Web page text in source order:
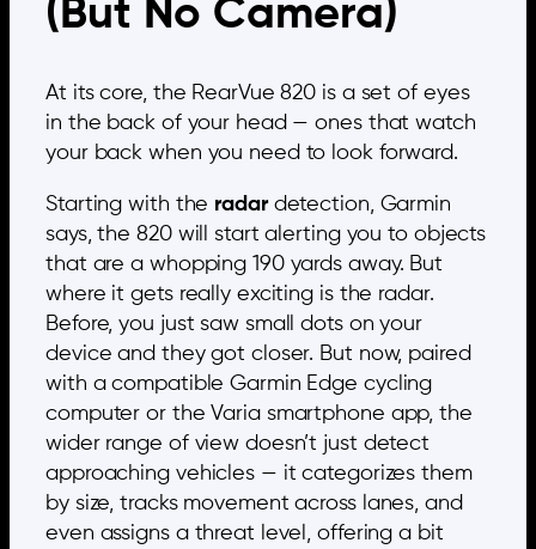
(But No Camera)
At its core, the RearVue 820 is a set of eyes
in the back of your head — ones that watch
your back when you need to look forward.
Starting with the radardetection, Garmin
says, the 820 will start alerting you to objects
that are a whopping 190 yards away. But
where it gets really exciting is the radar.
Before, you just saw small dots on your
device and they got closer. But now, paired
with a compatible Garmin Edge cycling
computer or the Varia smartphone app, the
wider range of view doesn’t just detect
approaching vehicles — it categorizes them
by size, tracks movement across lanes, and
even assigns a threat level, offering a bit